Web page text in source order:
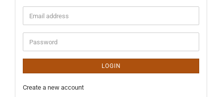
Email
address
Password
LOGIN
Create a new account